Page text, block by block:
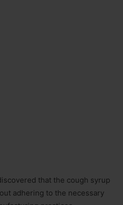
that the cough syrup
adhering to the necessary